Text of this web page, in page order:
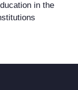
in the